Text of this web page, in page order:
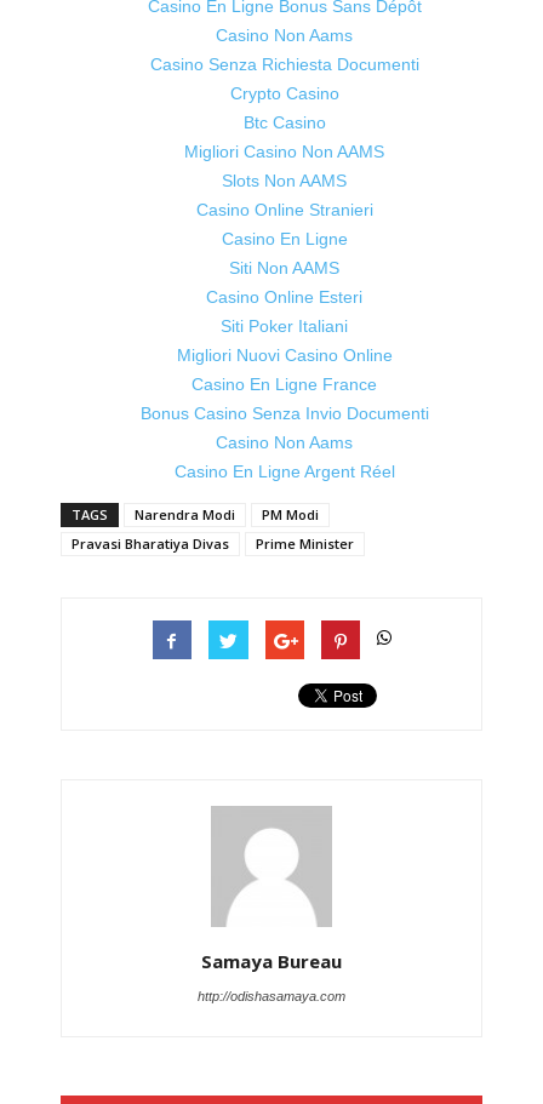
Casino En Ligne Bonus Sans Dépôt
Casino Non Aams
Casino Senza Richiesta Documenti
Crypto Casino
Btc Casino
Migliori Casino Non AAMS
Slots Non AAMS
Casino Online Stranieri
Casino En Ligne
Siti Non AAMS
Casino Online Esteri
Siti Poker Italiani
Migliori Nuovi Casino Online
Casino En Ligne France
Bonus Casino Senza Invio Documenti
Casino Non Aams
Casino En Ligne Argent Réel
TAGS Narendra Modi
PM Modi
Pravasi Bharatiya Divas
Prime Minister
Samaya Bureau
http://odishasamaya.com